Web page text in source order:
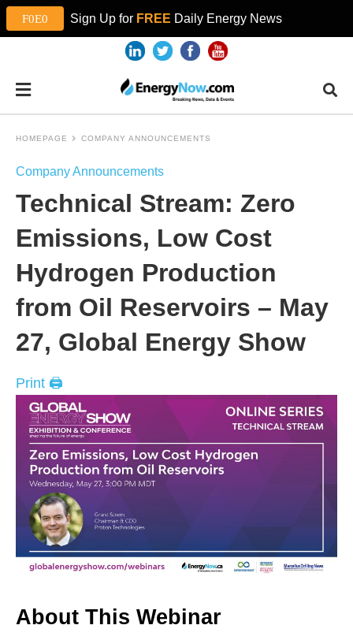
Sign Up for FREE Daily Energy News
HOMEPAGE COMPANY ANNOUNCEMENTS
Company Announcements
Technical Stream: Zero
Emissions, Low Cost
Hydrogen Production
from Oil Reservoirs – May
27, Global Energy Show
Print 🖨
About This Webinar